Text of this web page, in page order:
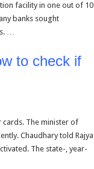
facility in one out of 10
banks sought
…
to check if
cards. The minister of
Chaudhary told Rajya
The state-, year-